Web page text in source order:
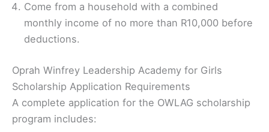
Come from a household with a combined
monthly income of no more than R10,000 before
deductions.
Oprah Winfrey Leadership Academy for Girls
Scholarship Application Requirements
A complete application for the OWLAG scholarship
program includes: